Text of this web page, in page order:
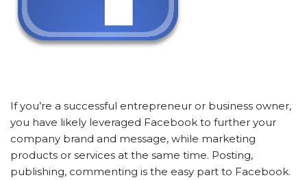
If you’re a successful entrepreneur or business owner,
you have likely leveraged Facebook to further your
company brand and message, while marketing
products or services at the same time. Posting,
publishing, commenting is the easy part to Facebook.